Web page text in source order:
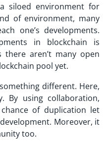
siloed environment for
of environment, many
one’s developments.
in blockchain is
there aren’t many open
pool yet.
different. Here,
By using collaboration,
of duplication let
Moreover, it
too.